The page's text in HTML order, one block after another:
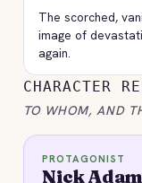
The scorched,
image of
again.
CHARACTER
TO WHOM, AND
PROTAGONIST
Nick